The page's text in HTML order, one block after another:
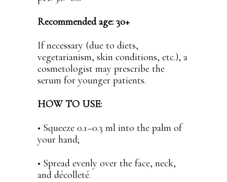
Recommended age: 30+
If necessary (due to diets,
vegetarianism, skin conditions, etc.), a
cosmetologist may prescribe the
serum for younger patients.
HOW TO USE:
• Squeeze 0.1–0.3 ml into the palm of
your hand;
• Spread evenly over the face, neck,
and décolleté.